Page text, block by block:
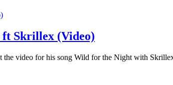
Skrillex (Video)
video for his song Wild for the Night with